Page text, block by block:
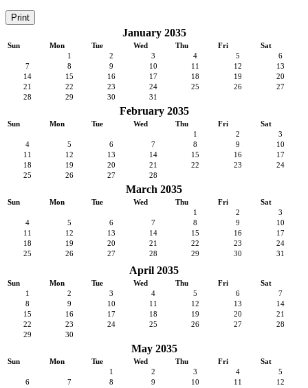
Print
January 2035
Sun Mon Tue Wed Thu Fri
Sat
1
2 3 4 5
6
7
8 9 10 11 12
13
14
15 16 17 18 19
20
21
22 23 24 25 26
27
28
29 30 31
February 2035
Sun Mon Tue Wed Thu Fri
Sat
1
2
3
4
5 6 7 8 9
10
11
12 13 14 15 16
17
18
19 20 21 22 23
24
25
26 27 28
March 2035
Sun Mon Tue Wed Thu Fri
Sat
1
2
3
4
5 6 7 8 9
10
11
12 13 14 15 16
17
18
19 20 21 22 23
24
25
26 27 28 29 30 31
April 2035
Sun Mon Tue Wed Thu Fri
Sat
1
2 3 4 5 6
7
8
9 10 11 12 13
14
15
16 17 18 19 20
21
22
23 24 25 26 27
28
29
30
May 2035
Sun Mon Tue Wed Thu Fri
Sat
1
2 3 4
5
6
7 8 9 10 11
12